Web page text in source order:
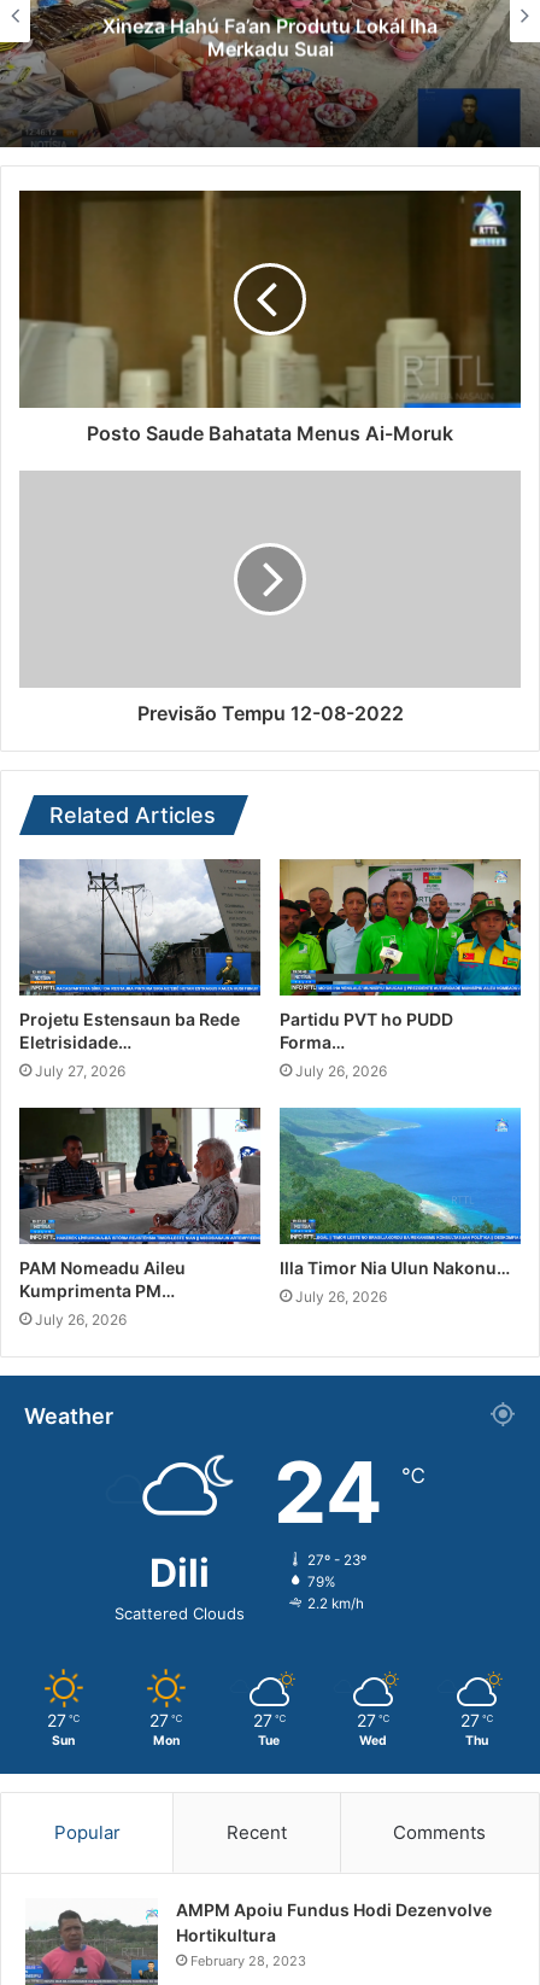
Xefe governu haktuir, governu mos halo hela
preparasaun ba kombate virus foun, food and
mout no mounkypoks.
Dau-daun ne’e, governu nafatin disponibiliza
vasina ba sidadaun sira atu vasina doze dahuluk
Xineza Hahú Fa’an Produtu Lokál Iha
Merkadu Suai
Posto Saude Bahatata Menus Ai-Moruk
Previsão Tempu 12-08-2022
Related Articles
Projetu Estensaun ba Rede
Eletrisidade…
July 27, 2026
Partidu PVT ho PUDD
Forma…
July 26, 2026
PAM Nomeadu Aileu
Kumprimenta PM…
July 26, 2026
Illa Timor Nia Ulun Nakonu…
July 26, 2026
Weather
Dili
Scattered Clouds
24 ℃
27º - 23º
79%
2.2 km/h
27 ℃
Sun
27 ℃
Mon
27 ℃
Tue
27 ℃
Wed
27 ℃
Thu
Popular Recent Comments
AMPM Apoiu Fundus Hodi Dezenvolve
Hortikultura
February 28, 2023